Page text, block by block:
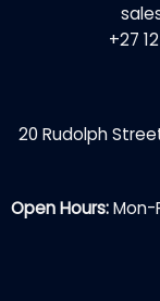
+27
20 Rudolph
Open Hours:Mon-